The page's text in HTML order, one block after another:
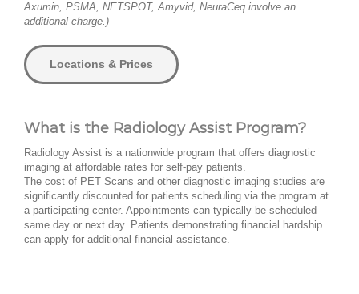
Axumin, PSMA, NETSPOT, Amyvid, NeuraCeq involve an
additional charge.)
Locations & Prices
What is the Radiology Assist Program?
Radiology Assist is a nationwide program that offers diagnostic
imaging at affordable rates for self-pay patients.
The cost of PET Scans and other diagnostic imaging studies are
significantly discounted for patients scheduling via the program at
a participating center. Appointments can typically be scheduled
same day or next day. Patients demonstrating financial hardship
can apply for additional financial assistance.